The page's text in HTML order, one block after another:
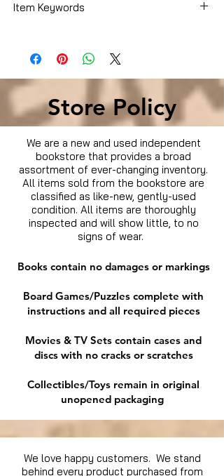
Item Keywords
Store Policy
We are a new and used independent
bookstore that provides a broad
assortment of ever-changing inventory.
All items sold from the bookstore are
classified as like-new, gently-used
condition. All items are thoroughly
inspected and will show little, to no
signs of wear.
Books contain no damages or markings
Board Games/Puzzles complete with
instructions and all required pieces
Movies & TV Sets contain cases and
discs with no cracks or scratches
Collectibles/Toys remain in original
unopened packaging
We love happy customers. We stand
behind every product purchased from